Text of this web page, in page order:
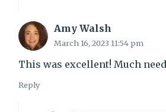
Amy Walsh
March 16, 2023 11:54 pm
This was excellent! Much
Reply